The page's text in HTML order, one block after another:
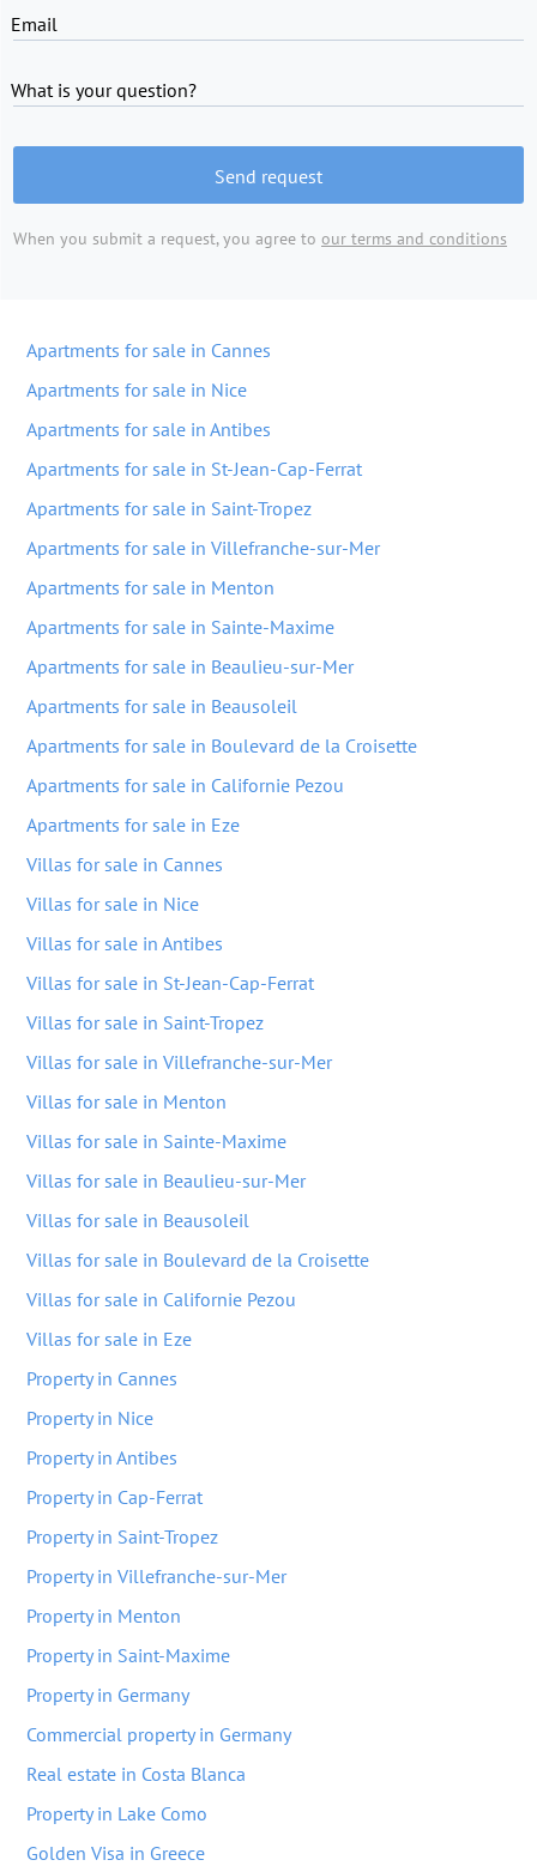
Email
What is your question?
Send request
When you submit a request, you agree to our terms and conditions
Apartments for sale in Cannes
Apartments for sale in Nice
Apartments for sale in Antibes
Apartments for sale in St-Jean-Cap-Ferrat
Apartments for sale in Saint-Tropez
Apartments for sale in Villefranche-sur-Mer
Apartments for sale in Menton
Apartments for sale in Sainte-Maxime
Apartments for sale in Beaulieu-sur-Mer
Apartments for sale in Beausoleil
Apartments for sale in Boulevard de la Croisette
Apartments for sale in Californie Pezou
Apartments for sale in Eze
Villas for sale in Cannes
Villas for sale in Nice
Villas for sale in Antibes
Villas for sale in St-Jean-Cap-Ferrat
Villas for sale in Saint-Tropez
Villas for sale in Villefranche-sur-Mer
Villas for sale in Menton
Villas for sale in Sainte-Maxime
Villas for sale in Beaulieu-sur-Mer
Villas for sale in Beausoleil
Villas for sale in Boulevard de la Croisette
Villas for sale in Californie Pezou
Villas for sale in Eze
Property in Cannes
Property in Nice
Property in Antibes
Property in Cap-Ferrat
Property in Saint-Tropez
Property in Villefranche-sur-Mer
Property in Menton
Property in Saint-Maxime
Property in Germany
Commercial property in Germany
Real estate in Costa Blanca
Property in Lake Como
Golden Visa in Greece